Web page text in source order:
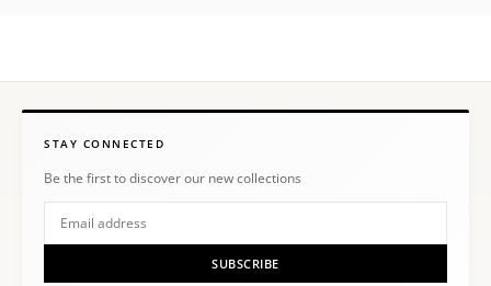
STAY CONNECTED
Be the first to discover our new collections
SUBSCRIBE